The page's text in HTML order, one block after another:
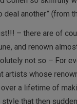
deal another” (from
– there are of
and renown
not so – For
artists whose
a lifetime of
that then